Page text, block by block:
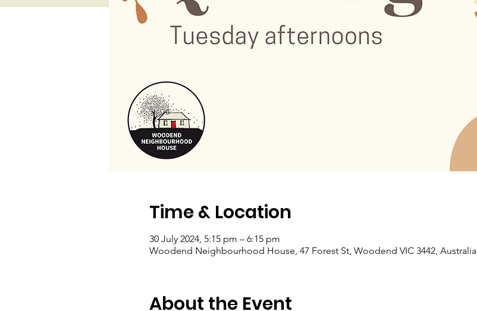
Time & Location
30 July 2024, 5:15 pm – 6:15 pm
Woodend Neighbourhood House, 47 Forest St, Woodend VIC 3442, Australia
About the Event